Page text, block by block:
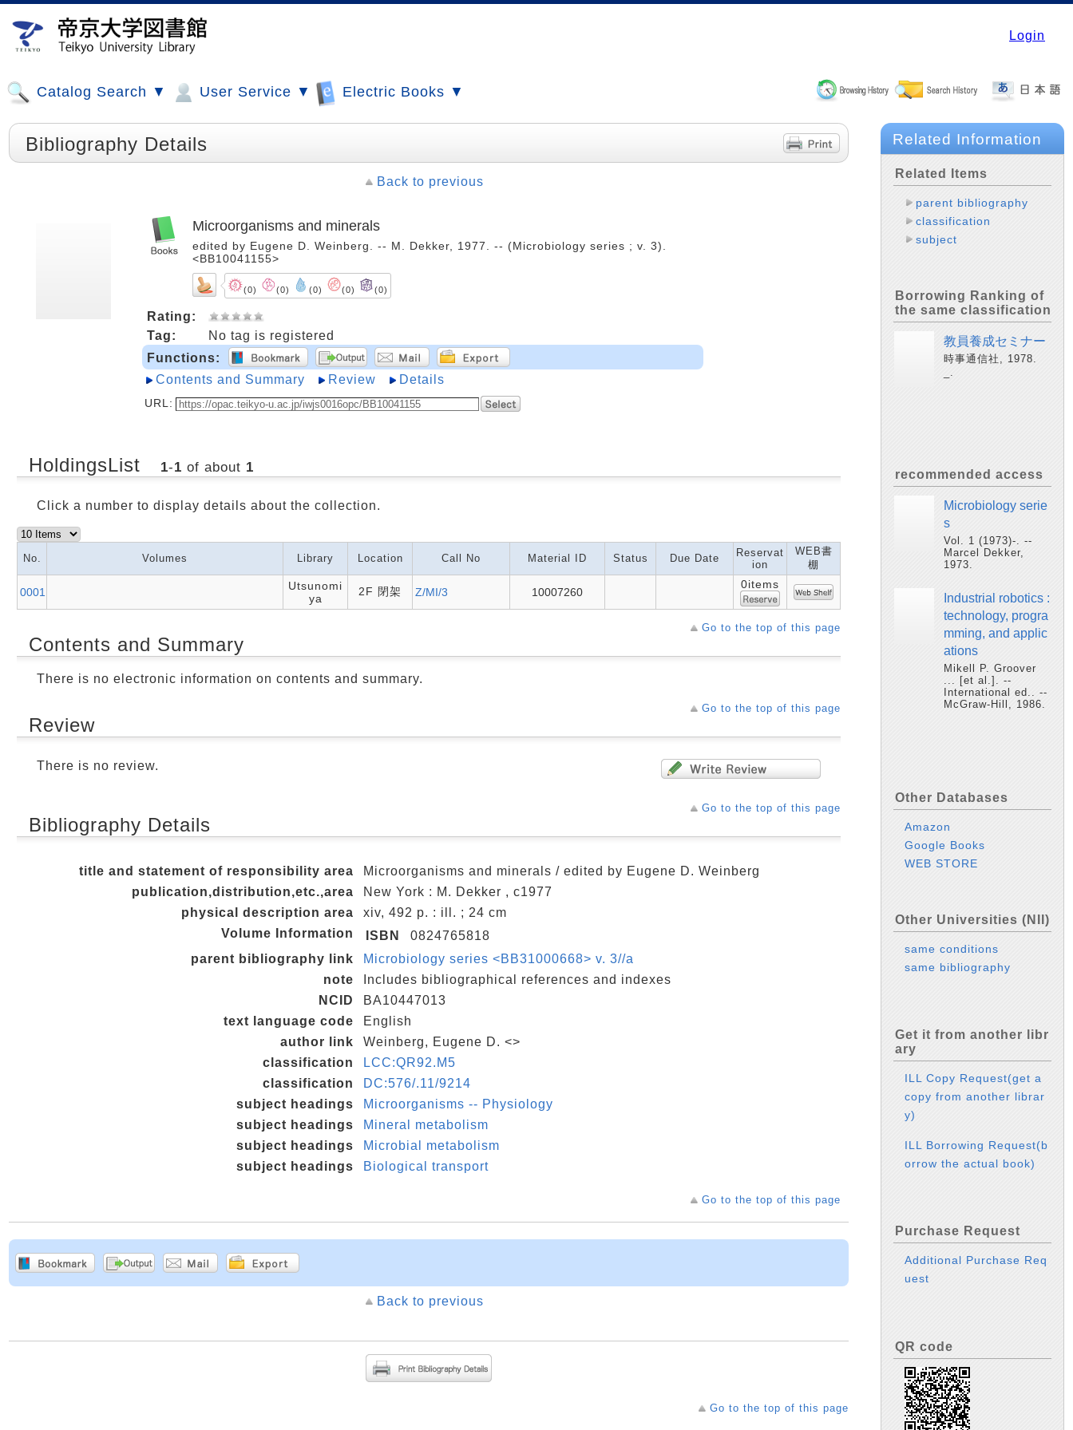
Login
Catalog Search ▼ User Service ▼ Electric Books ▼
Bibliography Details
Back to previous
Microorganisms and minerals
edited by Eugene D. Weinberg. -- M. Dekker, 1977. -- (Microbiology series ; v. 3).
<BB10041155>
(0) (0) (0) (0) (0)
Rating:
Tag:
No tag is registered
Functions:
Contents and Summary
Review Details
URL:
HoldingsList 1-1 of about 1
Click a number to display details about the collection.
No. Volumes Library Location Call No Material ID Status Due Date
Reservat
ion
WEB書
棚
0001
Utsunomi
ya
2F 閉架 Z/MI/3 10007260
0items
Go to the top of this page
Contents and Summary
There is no electronic information on contents and summary.
Go to the top of this page
Review
There is no review.
Go to the top of this page
Bibliography Details
title and statement of responsibility area
Microorganisms and minerals / edited by Eugene D. Weinberg
publication,distribution,etc.,area
New York : M. Dekker , c1977
physical description area
xiv, 492 p. : ill. ; 24 cm
Volume Information
ISBN
0824765818
parent bibliography link
Microbiology series <BB31000668> v. 3//a
note
Includes bibliographical references and indexes
NCID
BA10447013
text language code
English
author link
Weinberg, Eugene D. <>
classification
LCC:QR92.M5
classification
DC:576/.11/9214
subject headings
Microorganisms -- Physiology
subject headings
Mineral metabolism
subject headings
Microbial metabolism
subject headings
Biological transport
Go to the top of this page
Back to previous
Go to the top of this page
Related Information
Related Items
parent bibliography
classification
subject
Borrowing Ranking of
the same classification
教員養成セミナー
時事通信社, 1978.
_.
recommended access
Microbiology serie
s
Vol. 1 (1973)-. --
Marcel Dekker,
1973.
Industrial robotics :
technology, progra
mming, and applic
ations
Mikell P. Groover
... [et al.]. --
International ed.. --
McGraw-Hill, 1986.
Other Databases
Amazon
Google Books
WEB STORE
Other Universities (NII)
same conditions
same bibliography
Get it from another libr
ary
ILL Copy Request(get a
copy from another librar
y)
ILL Borrowing Request(b
orrow the actual book)
Purchase Request
Additional Purchase Req
uest
QR code